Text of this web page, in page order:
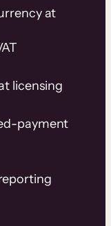
at
licensing
payment